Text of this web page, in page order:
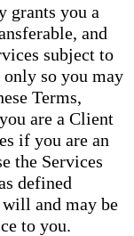
grants you a
and
subject to
so you may
Terms,
are a Client
if you are an
the Services
defined
and may be
to you.